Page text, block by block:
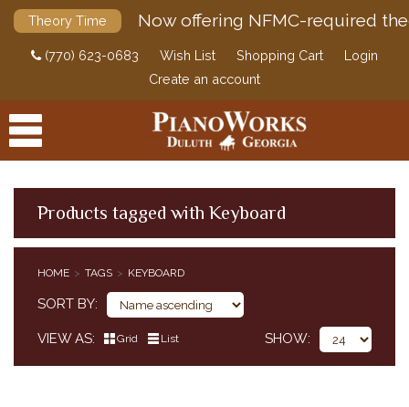
Theory Time Now offering NFMC-required
(770) 623-0683 Wish List Shopping Cart
Login
Create an account
Products tagged with Keyboard
HOME TAGS KEYBOARD
SORT BY
VIEW AS Grid List SHOW